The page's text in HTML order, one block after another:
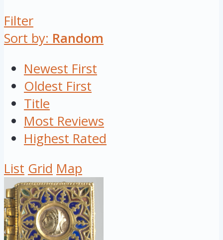
Filter
Sort by: Random
Newest First
Oldest First
Title
Most Reviews
Highest Rated
List Grid Map